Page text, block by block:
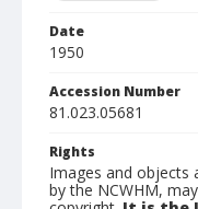
Date
1950
Accession Number
81.023.05681
Rights
Images and objects
by the NCWHM,